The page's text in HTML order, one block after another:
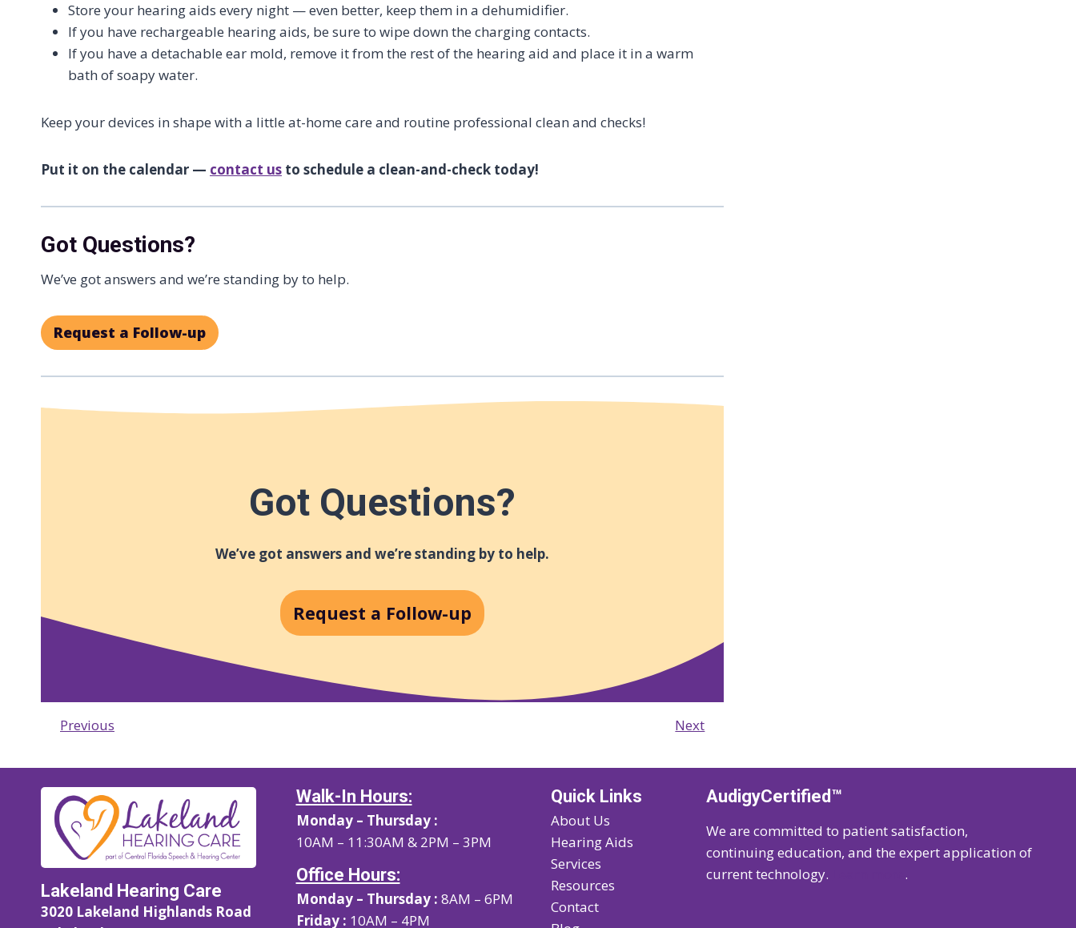
Store your hearing aids every night — even better, keep them in a dehumidifier.
If you have rechargeable hearing aids, be sure to wipe down the charging contacts.
If you have a detachable ear mold, remove it from the rest of the hearing aid and place it in a warm
bath of soapy water.
Keep your devices in shape with a little at-home care and routine professional clean and checks!
Put it on the calendar — contact us to schedule a clean-and-check today!
Got Questions?
We’ve got answers and we’re standing by to help.
Request a Follow-up
Got Questions?
We’ve got answers and we’re standing by to help.
Request a Follow-up
Previous Next
Lakeland Hearing Care
3020 Lakeland Highlands Road
Walk-In Hours:
Monday – Thursday :
10AM – 11:30AM & 2PM – 3PM
Office Hours:
Monday – Thursday : 8AM – 6PM
Friday : 10AM – 4PM
Quick Links
About Us
Hearing Aids
Services
Resources
Contact
AudigyCertified™
We are committed to patient satisfaction,
continuing education, and the expert application of
current technology.
.